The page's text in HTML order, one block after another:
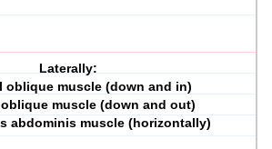
Laterally:
oblique muscle (down and in)
muscle (down and out)
abdominis muscle (horizontally)